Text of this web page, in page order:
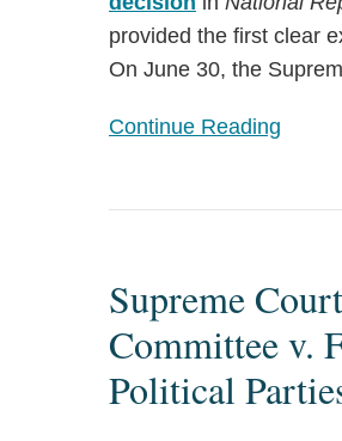
provided the first clear
On June 30, the
Continue Reading
Limits
on
Party
Kind
Supreme
Committee v.
Political
Decision
National
Republican